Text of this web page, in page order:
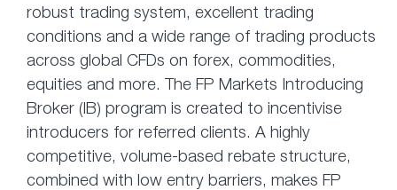
robust trading system, excellent trading
conditions and a wide range of trading products
across global CFDs on forex, commodities,
equities and more. The FP Markets Introducing
Broker (IB) program is created to incentivise
introducers for referred clients. A highly
competitive, volume-based rebate structure,
combined with low entry barriers, makes FP